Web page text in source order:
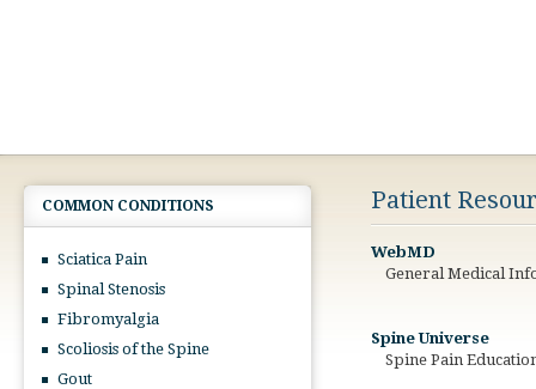
COMMON CONDITIONS
Sciatica Pain
Spinal Stenosis
Fibromyalgia
Scoliosis of the Spine
Gout
Patient
WebMD
General Medical
Spine Universe
Spine Pain